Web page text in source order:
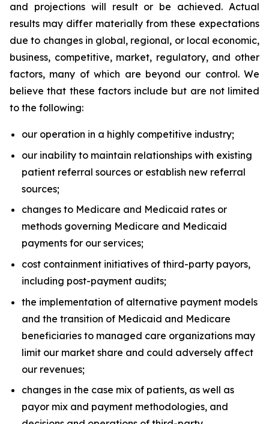
and projections will result or be achieved. Actual
results may differ materially from these expectations
due to changes in global, regional, or local economic,
business, competitive, market, regulatory, and other
factors, many of which are beyond our control. We
believe that these factors include but are not limited
to the following:
our operation in a highly competitive industry;
our inability to maintain relationships with existing
patient referral sources or establish new referral
sources;
changes to Medicare and Medicaid rates or
methods governing Medicare and Medicaid
payments for our services;
cost containment initiatives of third-party payors,
including post-payment audits;
the implementation of alternative payment models
and the transition of Medicaid and Medicare
beneficiaries to managed care organizations may
limit our market share and could adversely affect
our revenues;
changes in the case mix of patients, as well as
payor mix and payment methodologies, and